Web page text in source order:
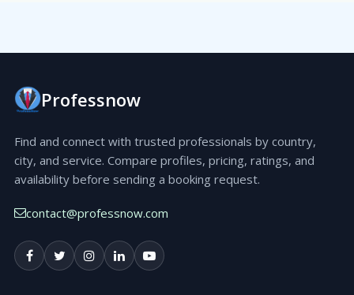
Professnow
Find and connect with trusted professionals by country,
city, and service. Compare profiles, pricing, ratings, and
availability before sending a booking request.
contact@professnow.com